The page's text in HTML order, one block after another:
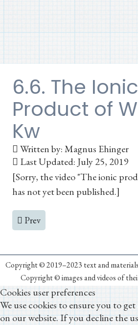
6.6. The Ionic
Product of
Kw
Written by:Magnus Ehinger
Last Updated: July 25, 2019
[Sorry, the video "The ionic
has not yet been published.]
Previous article: 6.5. The Base
Prev
Copyright © 2019–2023 text and
Copyright © images and videos of
Cookies user preferences
We use cookies to ensure you to
on our website. If you decline the